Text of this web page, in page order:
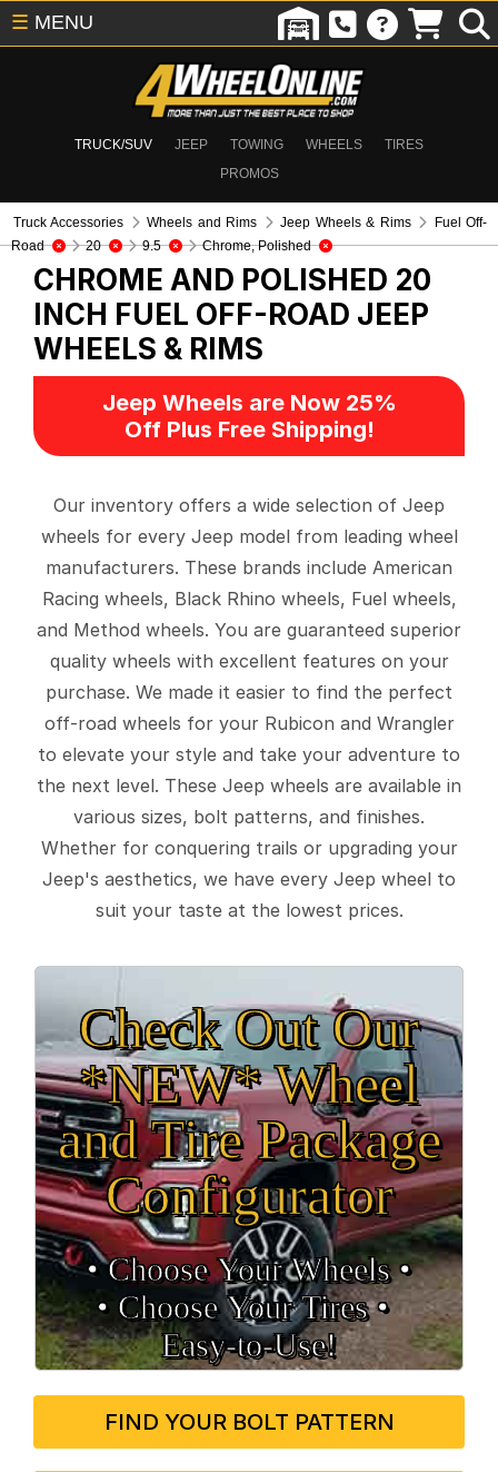
TRUCK/SUV JEEP TOWING WHEELS
TIRES
PROMOS
☰ MENU
Truck Accessories Wheels and Rims Jeep Wheels & Rims
Fuel Off-
Road
20 9.5 Chrome, Polished
CHROME AND POLISHED 20
INCH FUEL OFF-ROAD JEEP
WHEELS & RIMS
Jeep Wheels are Now 25%
Off Plus Free Shipping!
Our inventory offers a wide selection of Jeep
wheels for every Jeep model from leading wheel
manufacturers. These brands include American
Racing wheels, Black Rhino wheels, Fuel wheels,
and Method wheels. You are guaranteed superior
quality wheels with excellent features on your
purchase. We made it easier to find the perfect
off-road wheels for your Rubicon and Wrangler
to elevate your style and take your adventure to
the next level. These Jeep wheels are available in
various sizes, bolt patterns, and finishes.
Whether for conquering trails or upgrading your
Jeep's aesthetics, we have every Jeep wheel to
suit your taste at the lowest prices.
Check Out Our
*NEW* Wheel
and Tire Package
Configurator
• Choose Your Wheels •
• Choose Your Tires •
Easy‑to‑Use!
FIND YOUR BOLT PATTERN